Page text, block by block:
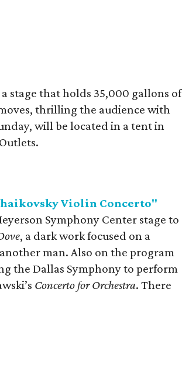
stage that holds 35,000 gallons of
thrilling the audience with
will be located in a tent in
Violin Concerto"
Symphony Center stage to
, a dark work focused on a
man. Also on the program
the Dallas Symphony to perform
Concerto for Orchestra. There